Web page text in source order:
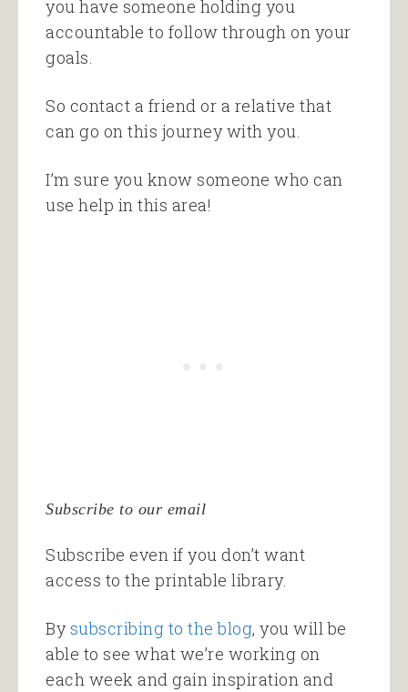
you have someone holding you
accountable to follow through on your
goals.
So contact a friend or a relative that
can go on this journey with you.
I’m sure you know someone who can
use help in this area!
Subscribe to our email
Subscribe even if you don’t want
access to the printable library.
Bysubscribing to the blog, you will be
able to see what we’re working on
each week and gain inspiration and